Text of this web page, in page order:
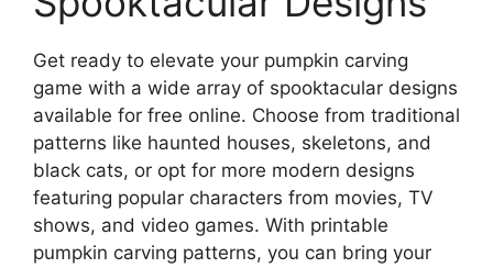
Get ready to elevate your pumpkin carving
game with a wide array of spooktacular designs
available for free online. Choose from traditional
patterns like haunted houses, skeletons, and
black cats, or opt for more modern designs
featuring popular characters from movies, TV
shows, and video games. With printable
pumpkin carving patterns, you can bring your